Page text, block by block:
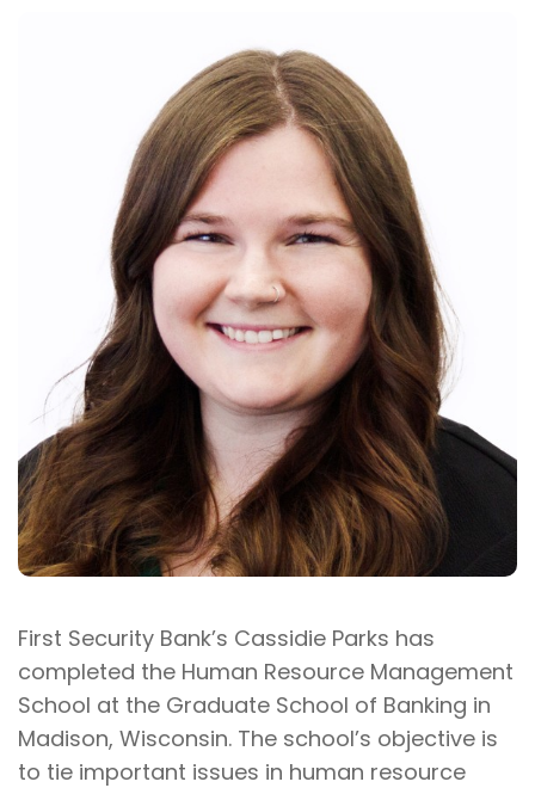
First Security Bank’s Cassidie Parks has
completed the Human Resource Management
School at the Graduate School of Banking in
Madison, Wisconsin. The school’s objective is
to tie important issues in human resource